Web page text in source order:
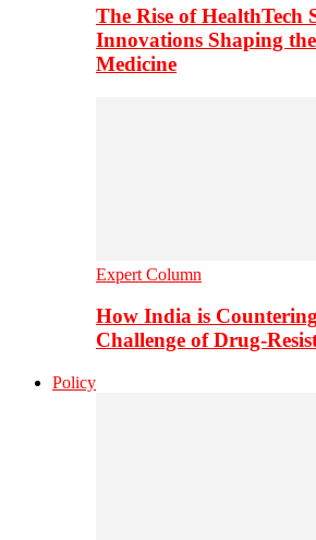
The Rise of HealthTech
Innovations Shaping
Medicine
Expert Column
How India is
Challenge of Drug-
Policy